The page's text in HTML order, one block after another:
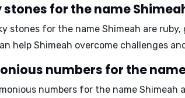
stones for the name
stones for the name Shimeah are ruby,
help Shimeah overcome challenges
numbers for the
numbers for the name Shimeah